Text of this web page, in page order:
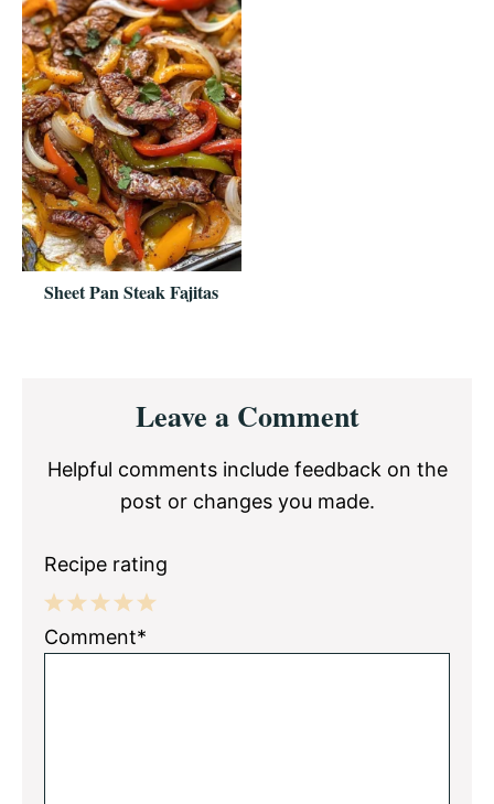
Sheet Pan Steak Fajitas
InteractionsLeave a Comment
Helpful comments include feedback on the
post or changes you made.
Recipe rating
5
4
3
2
1
Comment*